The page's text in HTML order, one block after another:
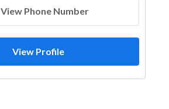
View Phone Number
View Profile